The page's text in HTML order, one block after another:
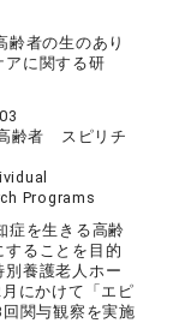
齢者の生のあり
アに関する研
齢者 スピリチ
Programs
症を生きる高齢
ることを目的
別養護老人ホー
にかけて「エピ
関与観察を実施